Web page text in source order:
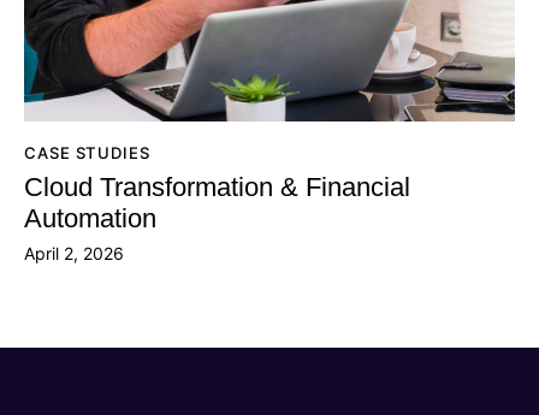
CASE STUDIES
Cloud Transformation & Financial
Automation
April 2, 2026